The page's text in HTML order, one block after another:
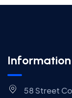
Information
58 Street